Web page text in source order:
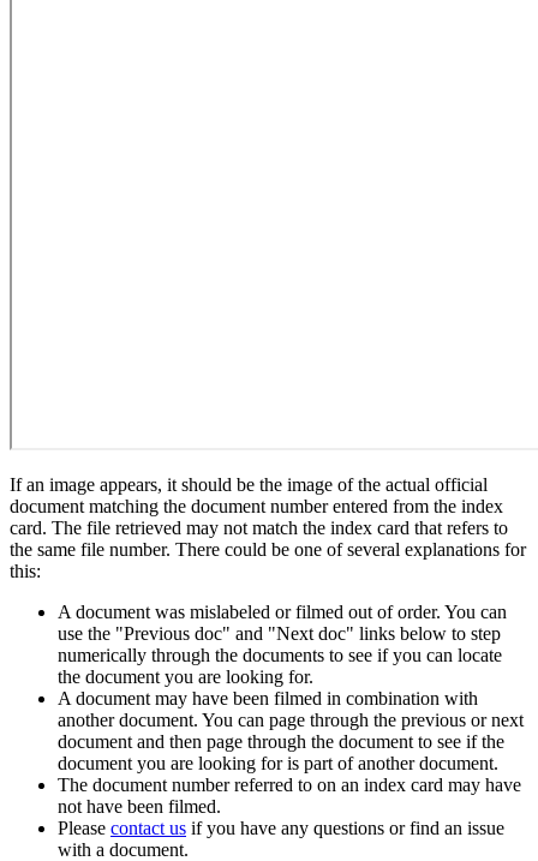
If an image appears, it should be the image of the actual official
document matching the document number entered from the index
card. The file retrieved may not match the index card that refers to
the same file number. There could be one of several explanations for
this:
A document was mislabeled or filmed out of order. You can
use the "Previous doc" and "Next doc" links below to step
numerically through the documents to see if you can locate
the document you are looking for.
A document may have been filmed in combination with
another document. You can page through the previous or next
document and then page through the document to see if the
document you are looking for is part of another document.
The document number referred to on an index card may have
not have been filmed.
Please contact us if you have any questions or find an issue
with a document.